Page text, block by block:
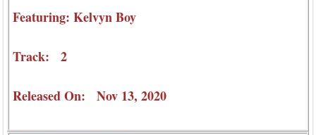
Featuring: Kelvyn Boy
Track: 2
Released On: Nov 13, 2020